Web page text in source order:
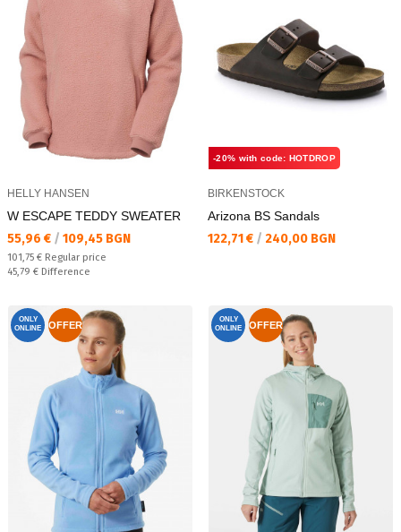
HELLY HANSEN
W ESCAPE TEDDY SWEATER
Текуща цена:
55,96 € / 109,45 BGN
Regular price:
101,75 € Regular price
Спестявате:
45,79 € Difference
-20% with code: HOTDROP
BIRKENSTOCK
Arizona BS Sandals
Текуща цена:
122,71 € / 240,00 BGN
ONLY
ONLINE
OFFER
ONLY
ONLINE
OFFER